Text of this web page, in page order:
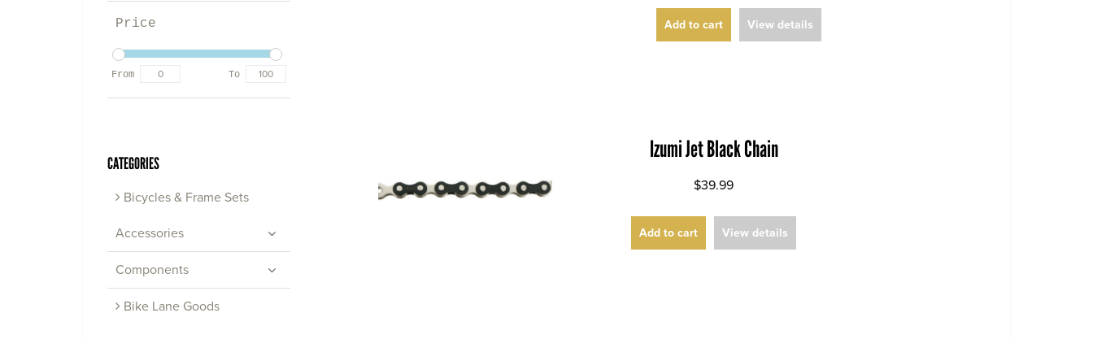
Price
From To
CATEGORIES
Bicycles & Frame Sets
Accessories
Components
Bike Lane Goods
Add to cart View details
Izumi Jet Black Chain
$39.99
Add to cart View details